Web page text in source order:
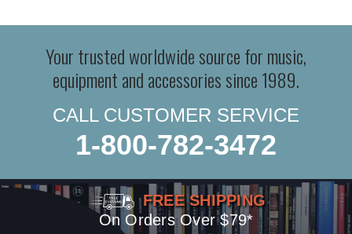
Your trusted worldwide source for music,
equipment and accessories since 1989.
CALL CUSTOMER SERVICE
1-800-782-3472
FREE SHIPPING
On Orders Over $79*